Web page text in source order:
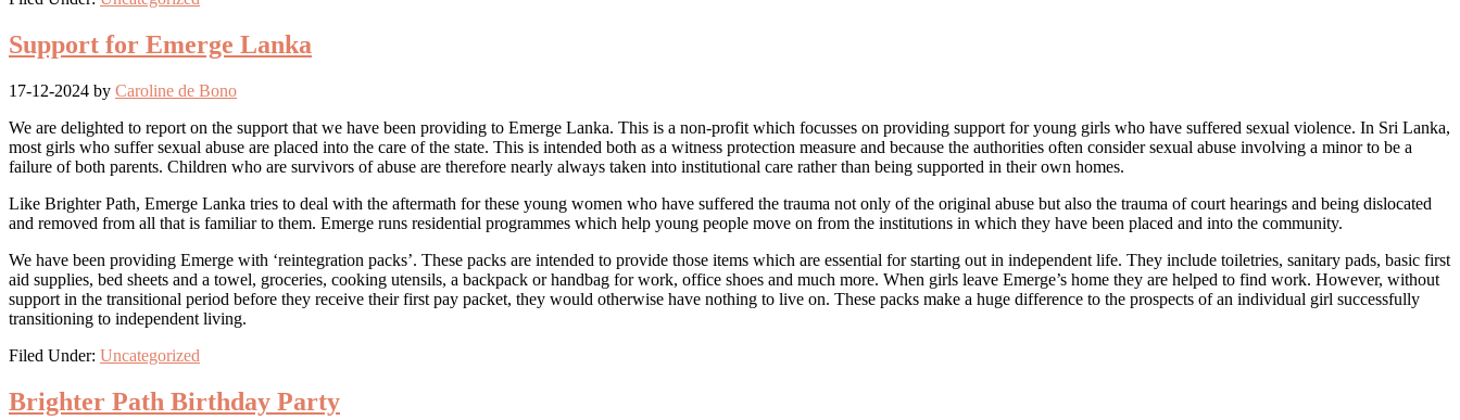
Support for Emerge Lanka
17-12-2024 by Caroline de Bono
We are delighted to report on the support that we have been providing to Emerge Lanka. This is a non-profit which focusses on providing support for young girls who have suffered sexual violence. In Sri Lanka,
most girls who suffer sexual abuse are placed into the care of the state. This is intended both as a witness protection measure and because the authorities often consider sexual abuse involving a minor to be a
failure of both parents. Children who are survivors of abuse are therefore nearly always taken into institutional care rather than being supported in their own homes.
Like Brighter Path, Emerge Lanka tries to deal with the aftermath for these young women who have suffered the trauma not only of the original abuse but also the trauma of court hearings and being dislocated
and removed from all that is familiar to them. Emerge runs residential programmes which help young people move on from the institutions in which they have been placed and into the community.
We have been providing Emerge with ‘reintegration packs’. These packs are intended to provide those items which are essential for starting out in independent life. They include toiletries, sanitary pads, basic first
aid supplies, bed sheets and a towel, groceries, cooking utensils, a backpack or handbag for work, office shoes and much more. When girls leave Emerge’s home they are helped to find work. However, without
support in the transitional period before they receive their first pay packet, they would otherwise have nothing to live on. These packs make a huge difference to the prospects of an individual girl successfully
transitioning to independent living.
Filed Under: Uncategorized
Brighter Path Birthday Party